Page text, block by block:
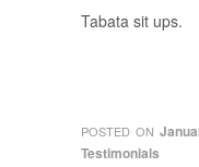
Tabata sit ups.
POSTED ON
Testimonials